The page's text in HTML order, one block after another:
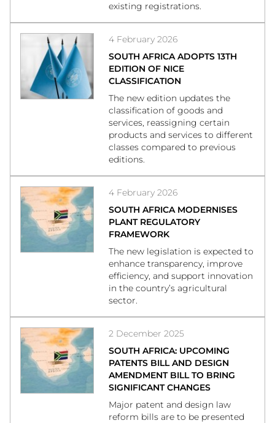
existing registrations.
4 February 2026
SOUTH AFRICA ADOPTS 13TH
EDITION OF NICE
CLASSIFICATION
The new edition updates the
classification of goods and
services, reassigning certain
products and services to different
classes compared to previous
editions.
4 February 2026
SOUTH AFRICA MODERNISES
PLANT REGULATORY
FRAMEWORK
The new legislation is expected to
enhance transparency, improve
efficiency, and support innovation
in the country’s agricultural
sector.
2 December 2025
SOUTH AFRICA: UPCOMING
PATENTS BILL AND DESIGN
AMENDMENT BILL TO BRING
SIGNIFICANT CHANGES
Major patent and design law
reform bills are to be presented